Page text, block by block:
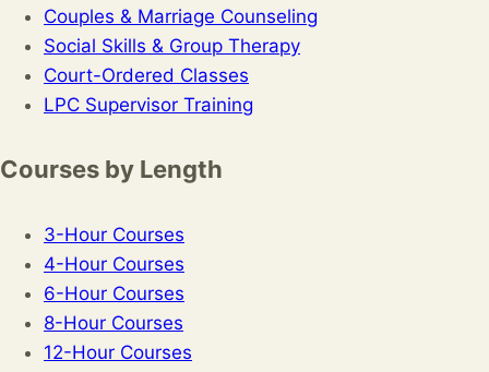
Couples & Marriage Counseling
Social Skills & Group Therapy
Court-Ordered Classes
LPC Supervisor Training
Courses by Length
3-Hour Courses
4-Hour Courses
6-Hour Courses
8-Hour Courses
12-Hour Courses